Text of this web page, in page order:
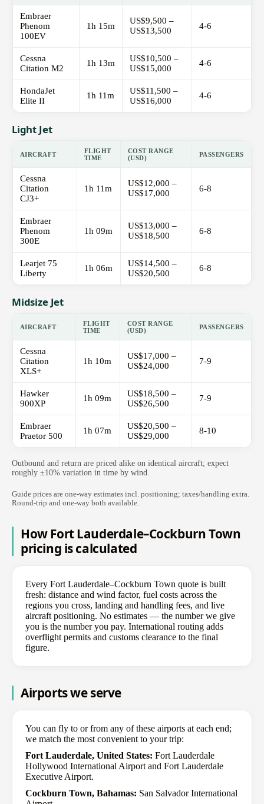
Embraer
Phenom
100EV
1h 15m
US$9,500 –
US$13,500
4-6
Cessna
Citation M2
1h 13m
US$10,500 –
US$15,000
4-6
HondaJet
Elite II
1h 11m
US$11,500 –
US$16,000
4-6
Light Jet
AIRCRAFT
FLIGHT
TIME
COST RANGE
(USD)
PASSENGERS
Cessna
Citation
CJ3+
1h 11m
US$12,000 –
US$17,000
6-8
Embraer
Phenom
300E
1h 09m
US$13,000 –
US$18,500
6-8
Learjet 75
Liberty
1h 06m
US$14,500 –
US$20,500
6-8
Midsize Jet
AIRCRAFT
FLIGHT
TIME
COST RANGE
(USD)
PASSENGERS
Cessna
Citation
XLS+
1h 10m
US$17,000 –
US$24,000
7-9
Hawker
900XP
1h 09m
US$18,500 –
US$26,500
7-9
Embraer
Praetor 500
1h 07m
US$20,500 –
US$29,000
8-10
Outbound and return are priced alike on identical aircraft; expect
roughly ±10% variation in time by wind.
Guide prices are one-way estimates incl. positioning; taxes/handling extra.
Round-trip and one-way both available.
How Fort Lauderdale–Cockburn Town
pricing is calculated
Every Fort Lauderdale–Cockburn Town quote is built
fresh: distance and wind factor, fuel costs across the
regions you cross, landing and handling fees, and live
aircraft positioning. No estimates — the number we give
you is the number you pay. International routing adds
overflight permits and customs clearance to the final
figure.
Airports we serve
You can fly to or from any of these airports at each end;
we match the most convenient to your trip:
Fort Lauderdale, United States: Fort Lauderdale
Hollywood International Airport and Fort Lauderdale
Executive Airport.
Cockburn Town, Bahamas: San Salvador International